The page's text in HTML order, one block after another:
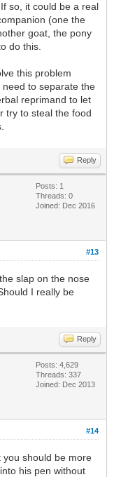
so, it could be a real
(one the
goat, the pony
do this.
this problem
to separate the
reprimand to let
try to steal the food
Reply
Posts: 1
Threads: 0
Joined: Dec 2016
#13
slap on the nose
I really be
Reply
Posts: 4,629
Threads: 337
Joined: Dec 2013
#14
should be more
his pen without